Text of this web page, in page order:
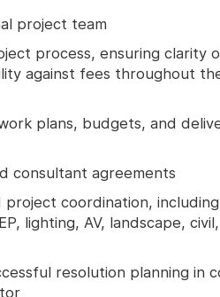
project team
process, ensuring clarity
against fees throughout
plans, budgets, and
consultant agreements
coordination,
lighting, AV, landscape,
resolution planning in